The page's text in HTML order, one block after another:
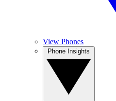
View Phones